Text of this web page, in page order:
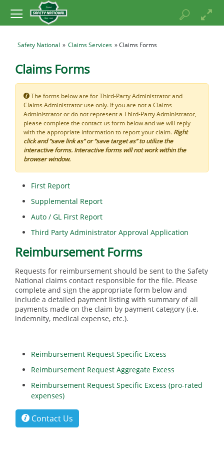
Safety National » Claims Services » Claims Forms
Claims Forms
The forms below are for Third-Party Administrator and
Claims Administrator use only. If you are not a Claims
Administrator or do not represent a Third-Party Administrator,
please complete the contact us form below and we will reply
with the appropriate information to report your claim. Right
click and “save link as” or “save target as” to utilize the
interactive forms. Interactive forms will not work within the
browser window.
First Report
Supplemental Report
Auto / GL First Report
Third Party Administrator Approval Application
Reimbursement Forms
Requests for reimbursement should be sent to the Safety
National claims contact responsible for the file. Please
complete and sign the appropriate form below and
include a detailed payment listing with summary of all
payments made on the claim by payment category (i.e.
indemnity, medical expense, etc.).
Reimbursement Request Specific Excess
Reimbursement Request Aggregate Excess
Reimbursement Request Specific Excess (pro-rated
expenses)
Contact Us